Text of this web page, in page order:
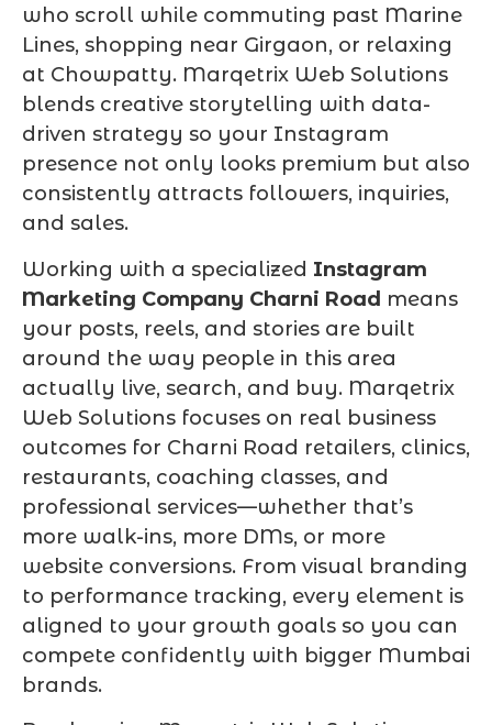
who scroll while commuting past Marine
Lines, shopping near Girgaon, or relaxing
at Chowpatty. Marqetrix Web Solutions
blends creative storytelling with data-
driven strategy so your Instagram
presence not only looks premium but also
consistently attracts followers, inquiries,
and sales.
Working with a specialized Instagram
Marketing Company Charni Road means
your posts, reels, and stories are built
around the way people in this area
actually live, search, and buy. Marqetrix
Web Solutions focuses on real business
outcomes for Charni Road retailers, clinics,
restaurants, coaching classes, and
professional services—whether that’s
more walk-ins, more DMs, or more
website conversions. From visual branding
to performance tracking, every element is
aligned to your growth goals so you can
compete confidently with bigger Mumbai
brands.